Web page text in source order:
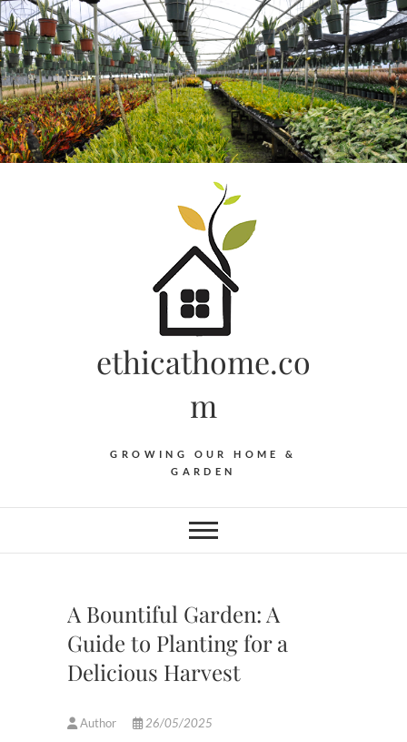
Skip
to
content
ethicathome.co
m
GROWING OUR HOME &
GARDEN
A Bountiful Garden: A
Guide to Planting for a
Delicious Harvest
Author 26/05/2025